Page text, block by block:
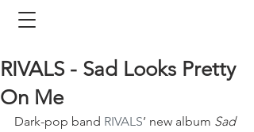
RIVALS - Sad Looks Pretty
On Me
Dark-pop band RIVALS’ new album Sad